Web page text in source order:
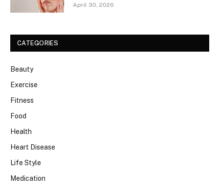
April 30, 2026
CATEGORIES
Beauty
Exercise
Fitness
Food
Health
Heart Disease
Life Style
Medication